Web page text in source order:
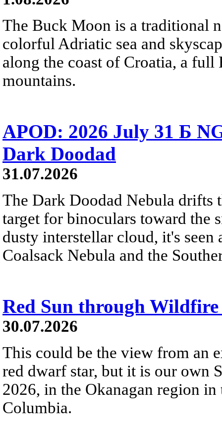
The Buck Moon is a traditional
colorful Adriatic sea and
along the coast of Croatia, a
mountains.
APOD: 2026 July 31 Б
Dark Doodad
31.07.2026
The Dark Doodad Nebula drifts
target for binoculars toward the
dusty interstellar cloud, it's
Coalsack Nebula and the
Red Sun through Wildfire
30.07.2026
This could be the view from an
red dwarf star, but it is our own
2026, in the Okanagan region
Columbia.